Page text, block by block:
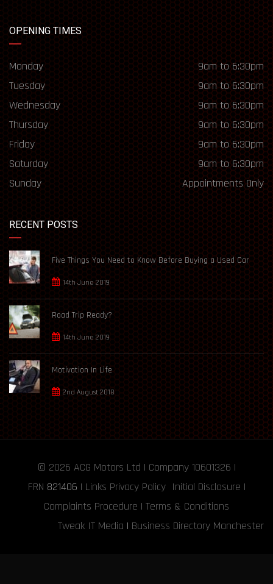
OPENING TIMES
Monday
9am to 6:30pm
Tuesday
9am to 6:30pm
Wednesday
9am to 6:30pm
Thursday
9am to 6:30pm
Friday
9am to 6:30pm
Saturday
9am to 6:30pm
Sunday
Appointments Only
RECENT POSTS
Five Things You Need to Know Before Buying a Used Car
14th June 2019
Road Trip Ready?
14th June 2019
Motivation In Life
2nd August 2018
© 2026 ACG Motors Ltd | Company 10601326 |
FRN 821406 | Links Privacy Policy Initial Disclosure |
Complaints Procedure | Terms & Conditions
Tweak IT Media | Business Directory Manchester